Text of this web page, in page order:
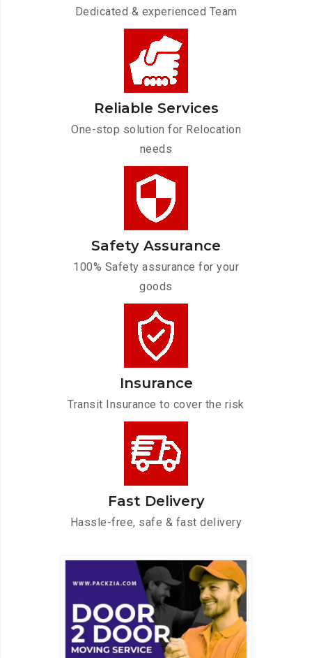
Dedicated & experienced Team
Reliable Services
One-stop solution for Relocation
needs
Safety Assurance
100% Safety assurance for your
goods
Insurance
Transit Insurance to cover the risk
Fast Delivery
Hassle-free, safe & fast delivery